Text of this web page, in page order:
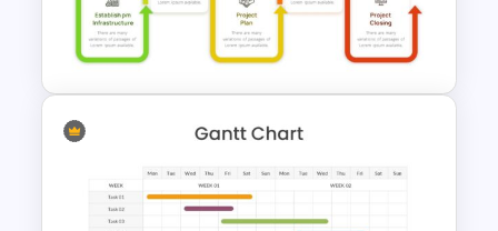
Project Status Update Slides